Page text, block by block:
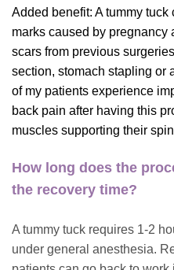
Added benefit: A tummy
marks caused by pregnancy
scars from previous
section, stomach stapling or
of my patients experience
back pain after having this
muscles supporting their
How long does the
the recovery time?
A tummy tuck requires 1-2
under general anesthesia.